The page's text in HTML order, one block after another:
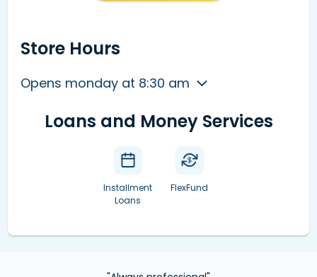
Store Hours
Opens monday at 8:30 am
Loans and Money Services
Installment
Loans
FlexFund